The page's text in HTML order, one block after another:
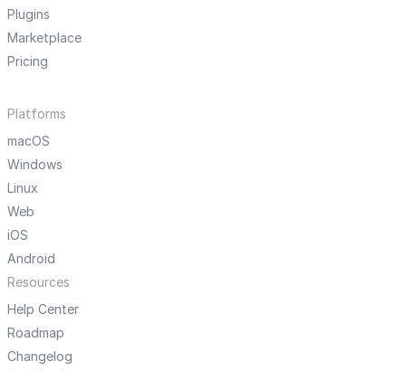
Plugins
Marketplace
Pricing
Platforms
macOS
Windows
Linux
Web
iOS
Android
Resources
Help Center
Roadmap
Changelog